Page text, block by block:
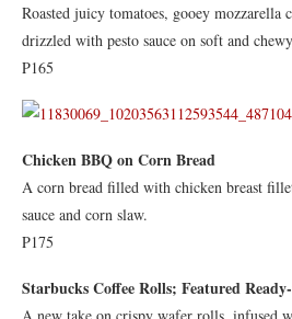
Roasted juicy tomatoes, gooey mozzarella
drizzled with pesto sauce on soft and
P165
Chicken BBQ on Corn Bread
A corn bread filled with chicken breast
sauce and corn slaw.
P175
Starbucks Coffee Rolls; Featured
A new take on crispy wafer rolls, infused